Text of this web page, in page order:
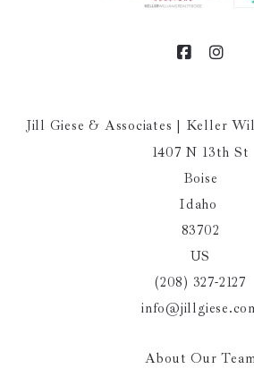
Jill Giese & Associates | Keller
1407 N 13th St
Boise
Idaho
83702
US
(208) 327-2127
About Our